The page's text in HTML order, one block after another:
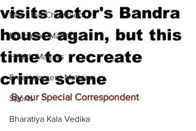
Meet the Champion
Education Matters
Health Matters
Entertainment Matters
Sports
Bharatiya Kala Vedika
visits actor's Bandra
house again, but this
time to recreate
crime scene
By our Special Correspondent